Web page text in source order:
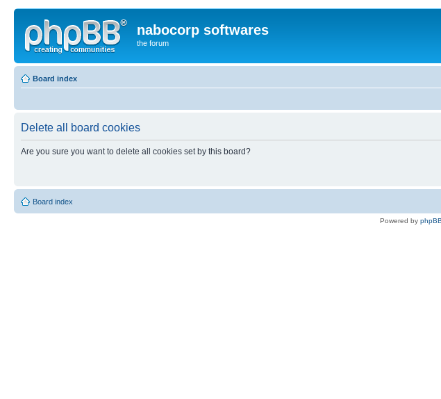
nabocorp softwares
the forum
Board index
Delete all board cookies
Are you sure you want to delete all cookies set by this board?
Board index
Powered by phpBB